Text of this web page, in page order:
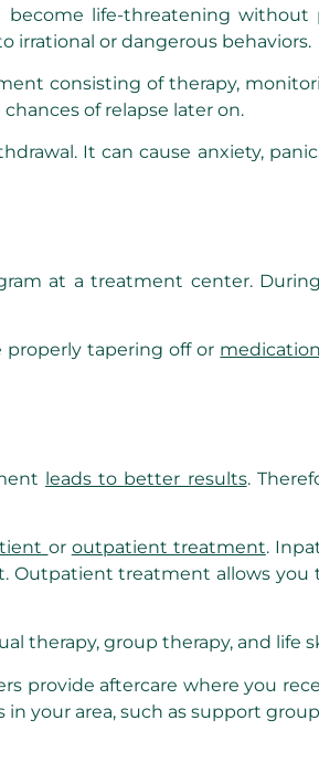
life-threatening
irrational or dangerous behaviors.
consisting of therapy,
of relapse later on.
It can cause anxiety,
at a treatment center.
properly tapering off or
leads to better results.
or outpatient treatment.
Outpatient treatment allows
therapy, group therapy, and life
aftercare where you
your area, such as support